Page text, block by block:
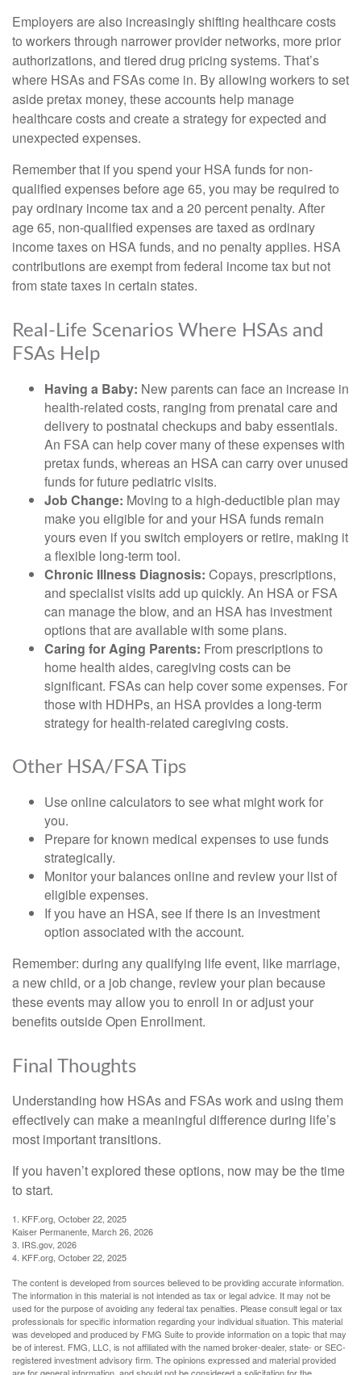
Employers are also increasingly shifting healthcare costs
to workers through narrower provider networks, more prior
authorizations, and tiered drug pricing systems. That’s
where HSAs and FSAs come in. By allowing workers to set
aside pretax money, these accounts help manage
healthcare costs and create a strategy for expected and
unexpected expenses.
Remember that if you spend your HSA funds for non-
qualified expenses before age 65, you may be required to
pay ordinary income tax and a 20 percent penalty. After
age 65, non-qualified expenses are taxed as ordinary
income taxes on HSA funds, and no penalty applies. HSA
contributions are exempt from federal income tax but not
from state taxes in certain states.
Real-Life Scenarios Where HSAs and
FSAs Help
Having a Baby: New parents can face an increase in
health-related costs, ranging from prenatal care and
delivery to postnatal checkups and baby essentials.
An FSA can help cover many of these expenses with
pretax funds, whereas an HSA can carry over unused
funds for future pediatric visits.
Job Change: Moving to a high-deductible plan may
make you eligible for and your HSA funds remain
yours even if you switch employers or retire, making it
a flexible long-term tool.
Chronic Illness Diagnosis: Copays, prescriptions,
and specialist visits add up quickly. An HSA or FSA
can manage the blow, and an HSA has investment
options that are available with some plans.
Caring for Aging Parents: From prescriptions to
home health aides, caregiving costs can be
significant. FSAs can help cover some expenses. For
those with HDHPs, an HSA provides a long-term
strategy for health-related caregiving costs.
Other HSA/FSA Tips
Use online calculators to see what might work for
you.
Prepare for known medical expenses to use funds
strategically.
Monitor your balances online and review your list of
eligible expenses.
If you have an HSA, see if there is an investment
option associated with the account.
Remember: during any qualifying life event, like marriage,
a new child, or a job change, review your plan because
these events may allow you to enroll in or adjust your
benefits outside Open Enrollment.
Final Thoughts
Understanding how HSAs and FSAs work and using them
effectively can make a meaningful difference during life’s
most important transitions.
If you haven’t explored these options, now may be the time
to start.
1. KFF.org, October 22, 2025
Kaiser Permanente, March 26, 2026
3. IRS.gov, 2026
4. KFF.org, October 22, 2025
The content is developed from sources believed to be providing accurate information.
The information in this material is not intended as tax or legal advice. It may not be
used for the purpose of avoiding any federal tax penalties. Please consult legal or tax
professionals for specific information regarding your individual situation. This material
was developed and produced by FMG Suite to provide information on a topic that may
be of interest. FMG, LLC, is not affiliated with the named broker-dealer, state- or SEC-
registered investment advisory firm. The opinions expressed and material provided
are for general information, and should not be considered a solicitation for the